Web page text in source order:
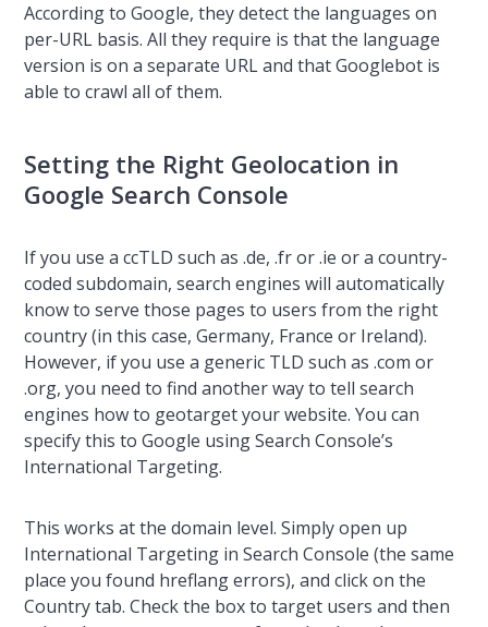
According to Google, they detect the languages on
per-URL basis. All they require is that the language
version is on a separate URL and that Googlebot is
able to crawl all of them.
Setting the Right Geolocation in
Google Search Console
If you use a ccTLD such as .de, .fr or .ie or a country-
coded subdomain, search engines will automatically
know to serve those pages to users from the right
country (in this case, Germany, France or Ireland).
However, if you use a generic TLD such as .com or
.org, you need to find another way to tell search
engines how to geotarget your website. You can
specify this to Google using Search Console’s
International Targeting.
This works at the domain level. Simply open up
International Targeting in Search Console (the same
place you found hreflang errors), and click on the
Country tab. Check the box to target users and then